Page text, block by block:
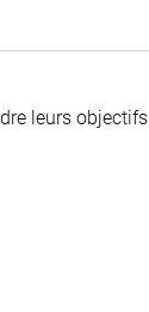
leurs